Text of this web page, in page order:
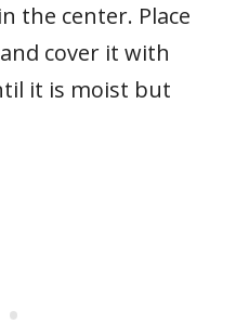
the center. Place
cover it with
it is moist but